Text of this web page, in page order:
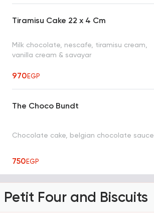
Tiramisu Cake 22 x 4 Cm
Milk chocolate, nescafe, tiramisu cream,
vanilla cream & savayar
970EGP
The Choco Bundt
Chocolate cake, belgian chocolate sauce
750EGP
Petit Four and Biscuits